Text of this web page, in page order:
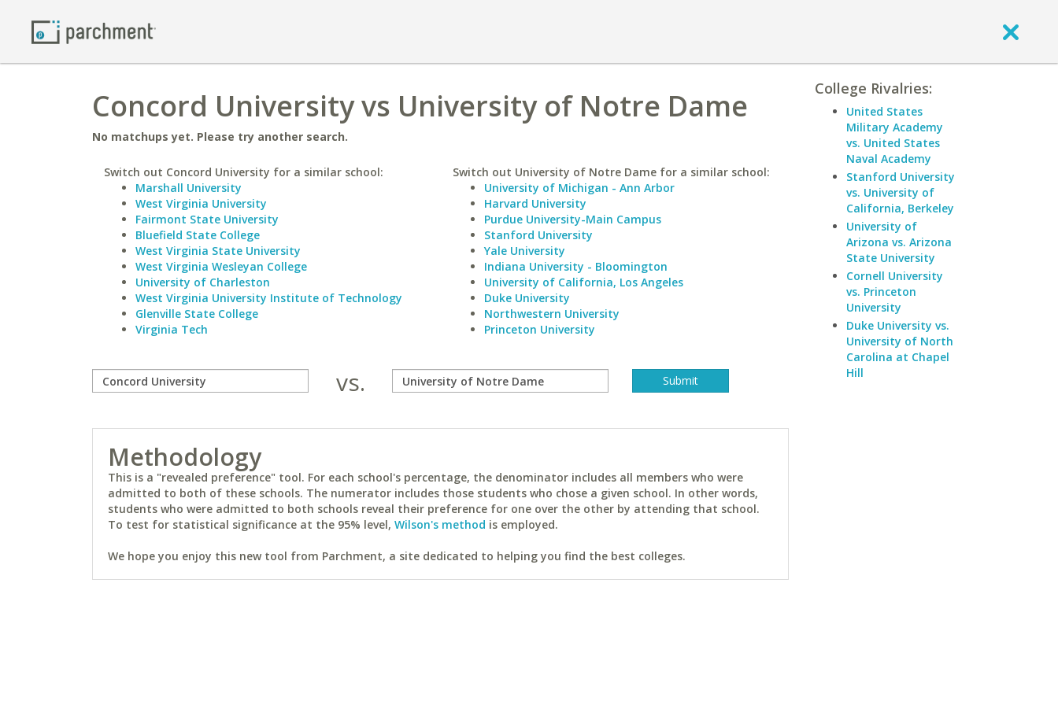
Concord University vs University of Notre Dame
No matchups yet. Please try another search.
Switch out Concord University for a similar school:
Marshall University
West Virginia University
Fairmont State University
Bluefield State College
West Virginia State University
West Virginia Wesleyan College
University of Charleston
West Virginia University Institute of Technology
Glenville State College
Virginia Tech
Switch out University of Notre Dame for a similar school:
University of Michigan - Ann Arbor
Harvard University
Purdue University-Main Campus
Stanford University
Yale University
Indiana University - Bloomington
University of California, Los Angeles
Duke University
Northwestern University
Princeton University
vs.
Methodology
This is a "revealed preference" tool. For each school's percentage, the denominator includes all members who were
admitted to both of these schools. The numerator includes those students who chose a given school. In other words,
students who were admitted to both schools reveal their preference for one over the other by attending that school.
To test for statistical significance at the 95% level, Wilson's method is employed.
We hope you enjoy this new tool from Parchment, a site dedicated to helping you find the best colleges.
College Rivalries:
United States
Military Academy
vs. United States
Naval Academy
Stanford University
vs. University of
California, Berkeley
University of
Arizona vs. Arizona
State University
Cornell University
vs. Princeton
University
Duke University vs.
University of North
Carolina at Chapel
Hill